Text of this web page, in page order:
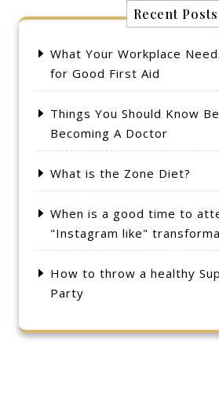
Recent Posts
What Your Workplace
for Good First Aid
Things You Should Know
Becoming A Doctor
What is the Zone Diet?
When is a good time to
"Instagram like"
How to throw a healthy
Party